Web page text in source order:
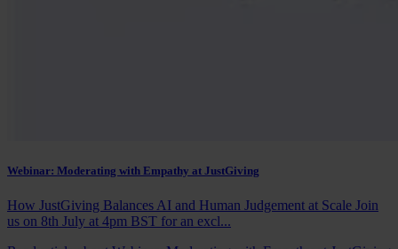
Webinar: Moderating with Empathy at JustGiving
How JustGiving Balances AI and Human Judgement at Scale Join
us on 8th July at 4pm BST for an excl...